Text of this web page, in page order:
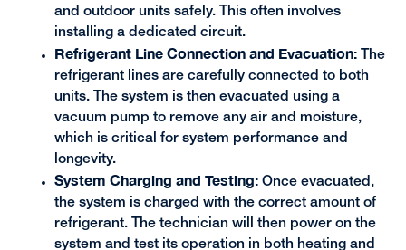
and outdoor units safely. This often involves
installing a dedicated circuit.
Refrigerant Line Connection and Evacuation:The
refrigerant lines are carefully connected to both
units. The system is then evacuated using a
vacuum pump to remove any air and moisture,
which is critical for system performance and
longevity.
System Charging and Testing:Once evacuated,
the system is charged with the correct amount of
refrigerant. The technician will then power on the
system and test its operation in both heating and